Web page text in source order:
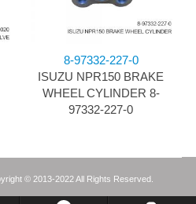
8-97332-227-0
ISUZU NPR150 BRAKE
WHEEL CYLINDER 8-
97332-227-0
© 2013-2022 All Rights Reserved.